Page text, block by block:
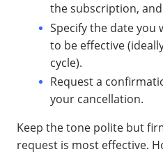
the subscription,
Specify the date you
to be effective
cycle).
Request a
your cancellation.
Keep the tone polite but
request is most effective.